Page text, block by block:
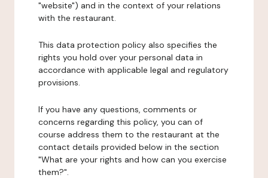
"website") and in the context of your relations
with the restaurant.
This data protection policy also specifies the
rights you hold over your personal data in
accordance with applicable legal and regulatory
provisions.
If you have any questions, comments or
concerns regarding this policy, you can of
course address them to the restaurant at the
contact details provided below in the section
"What are your rights and how can you exercise
them?".